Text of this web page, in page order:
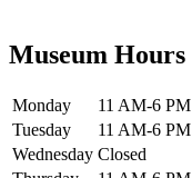
Museum Hours
Monday
11 AM-6 PM
Tuesday
11 AM-6 PM
Wednesday Closed